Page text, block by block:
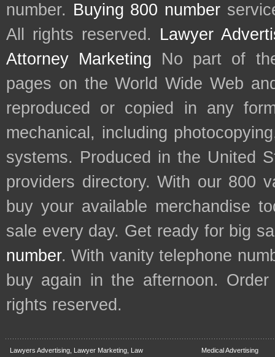
number. Buying 800 number
All rights reserved. Lawyer
Attorney Marketing No part of
pages on the World Wide Web
reproduced or copied in any
mechanical, including
systems. Produced in the United
providers directory. With our 800
buy your available merchandise
sale every day. Get ready for big
number. With vanity telephone
buy again in the afternoon.
rights reserved.
Lawyers Advertising, Lawyer Marketing, Law
Medical Advertising